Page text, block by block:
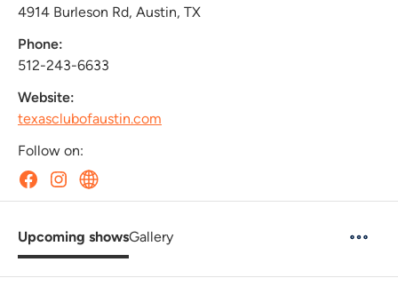
4914 Burleson Rd, Austin, TX
Phone:
512-243-6633
Website:
texasclubofaustin.com
Follow on:
Upcoming showsGallery